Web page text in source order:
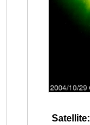
Satellite: